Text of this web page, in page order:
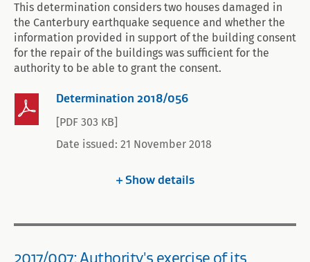
This determination considers two houses damaged in
the Canterbury earthquake sequence and whether the
information provided in support of the building consent
for the repair of the buildings was sufficient for the
authority to be able to grant the consent.
Determination 2018/056
[PDF 303 KB]
Date issued: 21 November 2018
Showdetails
2017/007: Authority's exercise of its